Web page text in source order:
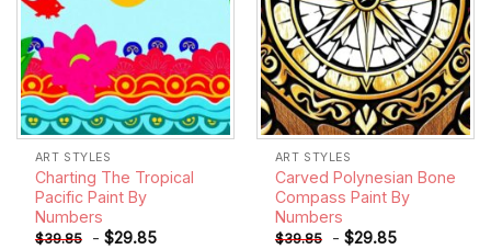
ART STYLES
Charting The Tropical
Pacific Paint By
Numbers
$39.85 - $29.85
ART STYLES
Carved Polynesian Bone
Compass Paint By
Numbers
$39.85 - $29.85